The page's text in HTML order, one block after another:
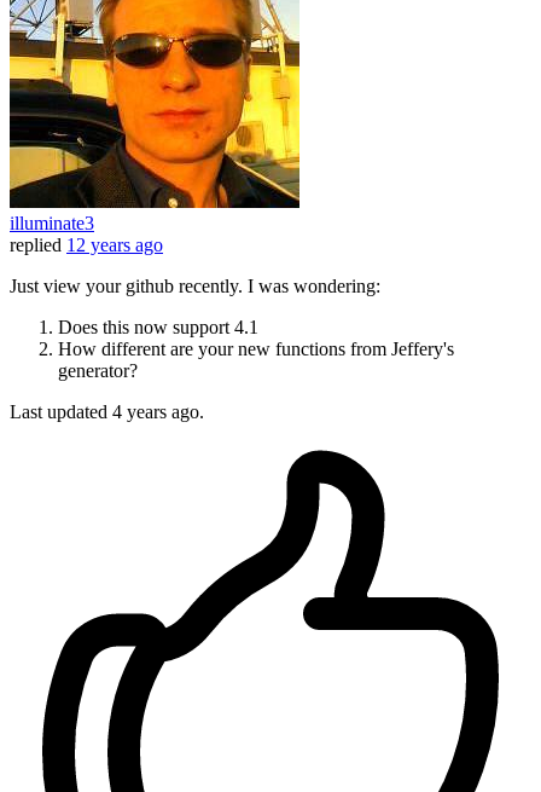
illuminate3
replied 12 years ago
Just view your github recently. I was wondering:
Does this now support 4.1
How different are your new functions from Jeffery's
generator?
Last updated 4 years ago.